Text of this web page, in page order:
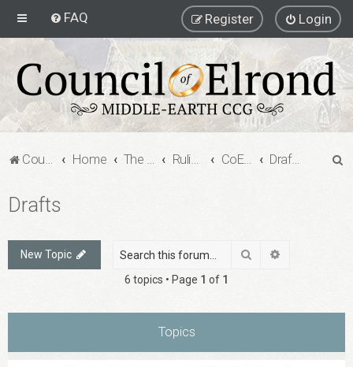
FAQ Login
Register
Council of Elrond Forum Home The Council of Elrond Rulings Digests CoE Rulings Digest #205 Drafts
Drafts
New Topic Search
6 topics • Page 1 of 1
Topics